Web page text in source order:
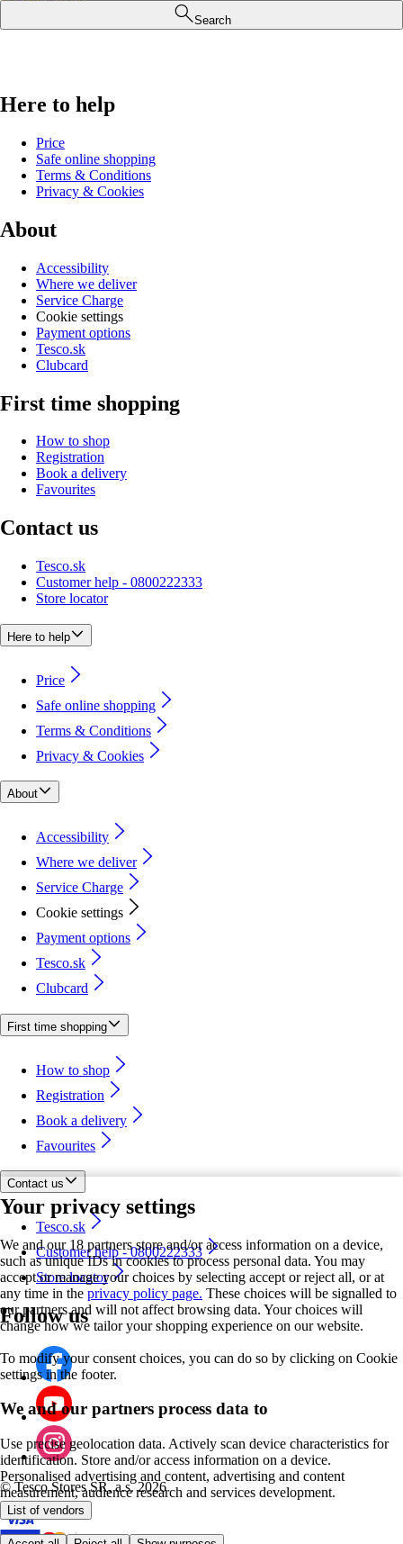
Your privacy settings
We and our 18 partners store and/or access information on a device,
such as unique IDs in cookies to process personal data. You may
accept or manage your choices by selecting accept or reject all, or at
any time in the privacy policy page. These choices will be signalled to
our partners and will not affect browsing data. Your choices will
change how we tailor your shopping experience on our website.
To modify your consent choices, you can do so by clicking on Cookie
settings in the footer.
We and our partners process data to
Use precise geolocation data. Actively scan device characteristics for
identification. Store and/or access information on a device.
Personalised advertising and content, advertising and content
measurement, audience research and services development.
List of vendors
Search
Here to help
Price
Safe online shopping
Terms & Conditions
Privacy & Cookies
About
Accessibility
Where we deliver
Service Charge
Cookie settings
Payment options
Tesco.sk
Clubcard
First time shopping
How to shop
Registration
Book a delivery
Favourites
Contact us
Tesco.sk
Customer help - 0800222333
Store locator
Here to help
Price
Safe online shopping
Terms & Conditions
Privacy & Cookies
About
Accessibility
Where we deliver
Service Charge
Cookie settings
Payment options
Tesco.sk
Clubcard
First time shopping
How to shop
Registration
Book a delivery
Favourites
Contact us
Tesco.sk
Customer help - 0800222333
Store locator
Follow us
©Tesco Stores SR, a.s. 2026